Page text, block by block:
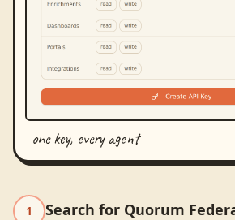
one key, every agent
1
Search for Quorum